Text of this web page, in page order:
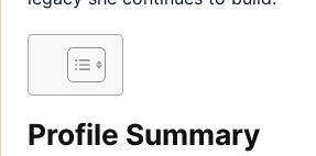
Category
Full Name
Date of Birth